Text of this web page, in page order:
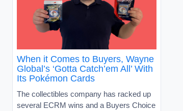
When it Comes to Buyers, Wayne
Global’s ‘Gotta Catch’em All’ With
Its Pokémon Cards
The collectibles company has racked up
several ECRM wins and a Buyers Choice